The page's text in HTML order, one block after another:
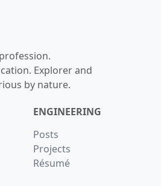
Explorer and
by nature.
ENGINEERING
Posts
Projects
Résumé